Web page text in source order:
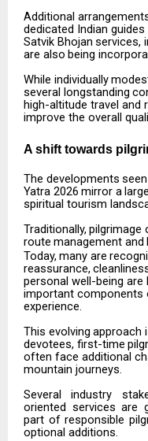
Additional
dedicated Indian
Satvik Bhojan services,
are also being
While individually
several longstanding
high-altitude travel
improve the overall
A shift towards
The developments seen
Yatra 2026 mirror a
spiritual tourism
Traditionally, pilgrimage
route management and
Today, many are
reassurance,
personal well-being are
important components
experience.
This evolving approach
devotees, first-time
often face additional
mountain journeys.
Several
industry
oriented services are
part of responsible
optional additions.